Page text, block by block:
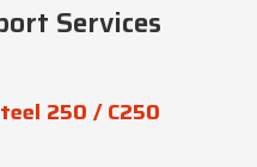
Services
250 / C250